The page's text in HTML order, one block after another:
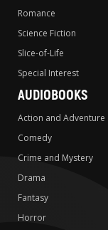
Romance
Science Fiction
Slice-of-Life
Special Interest
AUDIOBOOKS
Action and Adventure
Comedy
Crime and Mystery
Drama
Fantasy
Horror